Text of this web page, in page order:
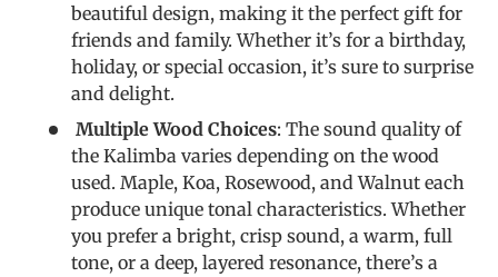
beautiful design, making it the perfect gift for
friends and family. Whether it’s for a birthday,
holiday, or special occasion, it’s sure to surprise
and delight.
Multiple Wood Choices: The sound quality of
the Kalimba varies depending on the wood
used. Maple, Koa, Rosewood, and Walnut each
produce unique tonal characteristics. Whether
you prefer a bright, crisp sound, a warm, full
tone, or a deep, layered resonance, there’s a